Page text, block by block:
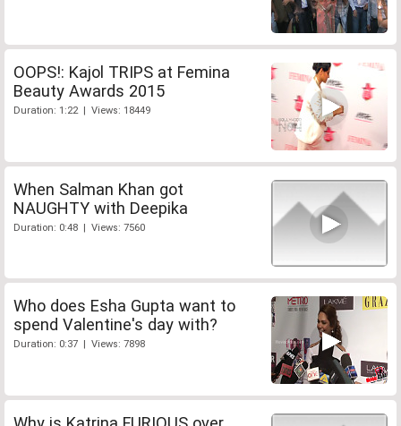
OOPS!: Kajol TRIPS at Femina
Beauty Awards 2015
Duration: 1:22 | Views: 18449
When Salman Khan got
NAUGHTY with Deepika
Duration: 0:48 | Views: 7560
Who does Esha Gupta want to
spend Valentine's day with?
Duration: 0:37 | Views: 7898